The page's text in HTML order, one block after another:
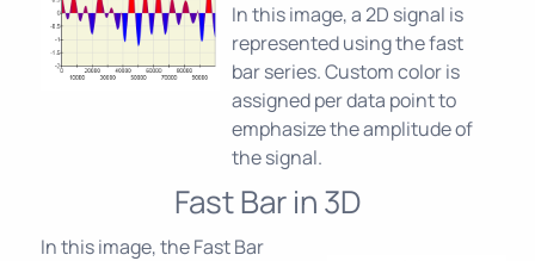
In this image, a 2D signal is
represented using the fast
bar series. Custom color is
assigned per data point to
emphasize the amplitude of
the signal.
Fast Bar in 3D
In this image, the Fast Bar